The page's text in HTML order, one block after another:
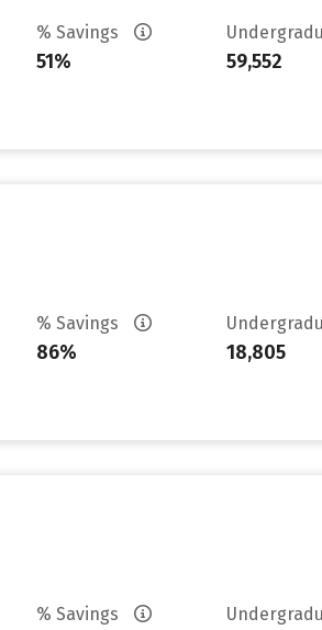
% Savings
51% 59,552
% Savings
86% 18,805
% Savings